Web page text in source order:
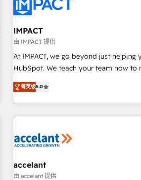
Onboarding for Sales, Service,
AI voice and chat agents, predictive
workflows • Salesforce + HubSpot
AI-driven sales enablement • Website
development • ERP integration: SAP,
Dynamics, … • Data cleansing and
Custom and complex integrations:
QuickBooks, PandaDoc, ClickUp,
transform your business.
IMPACT
由 IMPACT 提供
At IMPACT, we go beyond just helping
HubSpot. We teach your team how to master it. As the
creators of the Endless Customers
evolution of They Ask, You Answer),
partner built entirely around coaching
means we don’t do the work for you;
right buyers, close deals faster, and
organize your HubSpot portal • Get
using HubSpot • Track pipeline and
菁英级5.0
accelant
由 accelant 提供